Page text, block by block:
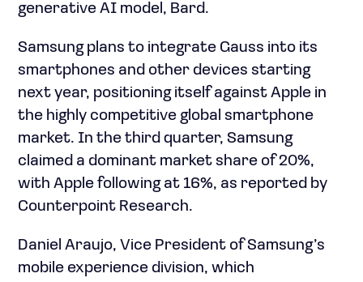
generative AI model, Bard.
Samsung plans to integrate Gauss into its
smartphones and other devices starting
next year, positioning itself against Apple in
the highly competitive global smartphone
market. In the third quarter, Samsung
claimed a dominant market share of 20%,
with Apple following at 16%, as reported by
Counterpoint Research.
Daniel Araujo, Vice President of Samsung’s
mobile experience division, which